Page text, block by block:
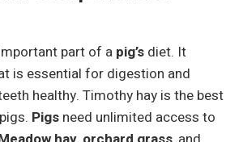
part of a pig’s diet. It
is essential for digestion and
healthy. Timothy hay is the best
Pigs need unlimited access to